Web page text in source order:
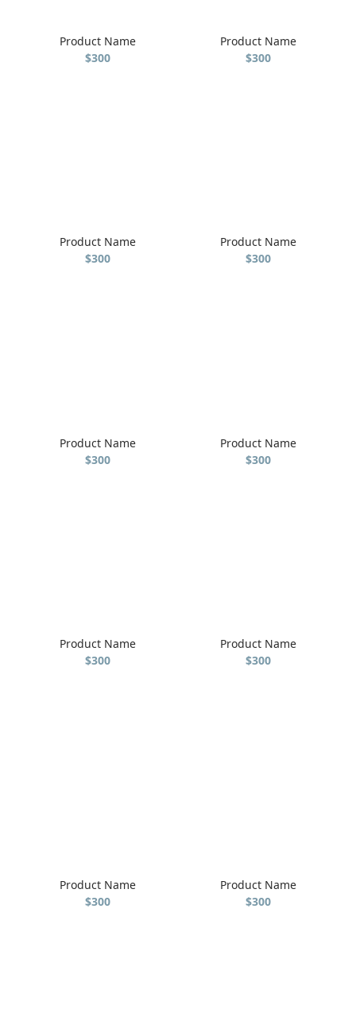
Product Name
$300
Product Name
$300
Product Name
$300
Product Name
$300
Product Name
$300
Product Name
$300
Product Name
$300
Product Name
$300
Product Name
$300
Product Name
$300